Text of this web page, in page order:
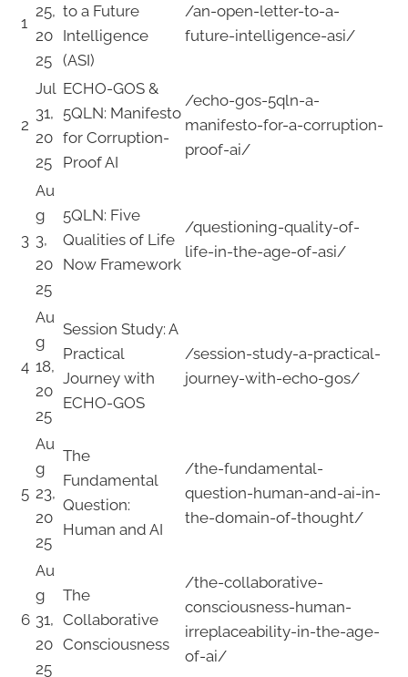
1
25,
20
25
to a Future
Intelligence
(ASI)
/an-open-letter-to-a-
future-intelligence-asi/
2
Jul
31,
20
25
ECHO-GOS &
5QLN: Manifesto
for Corruption-
Proof AI
/echo-gos-5qln-a-
manifesto-for-a-corruption-
proof-ai/
3
Au
g
3,
20
25
5QLN: Five
Qualities of Life
Now Framework
/questioning-quality-of-
life-in-the-age-of-asi/
4
Au
g
18,
20
25
Session Study: A
Practical
Journey with
ECHO-GOS
/session-study-a-practical-
journey-with-echo-gos/
5
Au
g
23,
20
25
The
Fundamental
Question:
Human and AI
/the-fundamental-
question-human-and-ai-in-
the-domain-of-thought/
6
Au
g
31,
20
25
The
Collaborative
Consciousness
/the-collaborative-
consciousness-human-
irreplaceability-in-the-age-
of-ai/